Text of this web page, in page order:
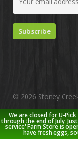
© 2026 Stoney
twitterfacebookpinterest
We are closed for U-
through the end of July.
service' Farm Store is
have fresh eggs,